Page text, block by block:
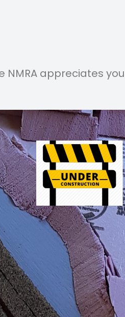
NMRA appreciates